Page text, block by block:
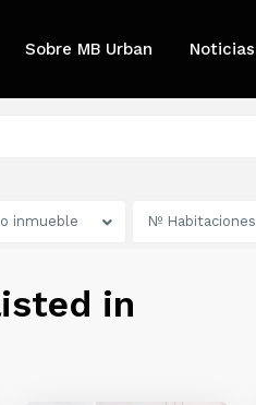
Sobre MB Urban Noticias
inmueble Nº Habitaciones
in